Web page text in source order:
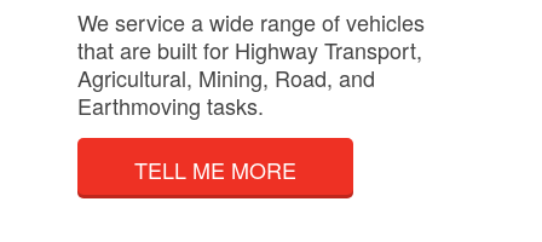
We service a wide range of vehicles
that are built for Highway Transport,
Agricultural, Mining, Road, and
Earthmoving tasks.
TELL ME MORE